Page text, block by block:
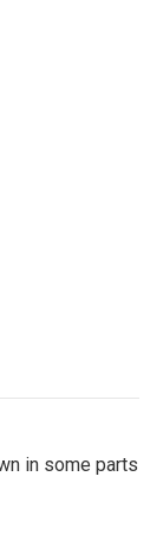
in some parts